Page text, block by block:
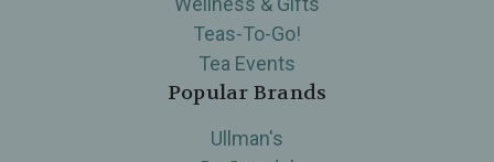
Teas-To-Go!
Tea Events
Popular Brands
Ullman's